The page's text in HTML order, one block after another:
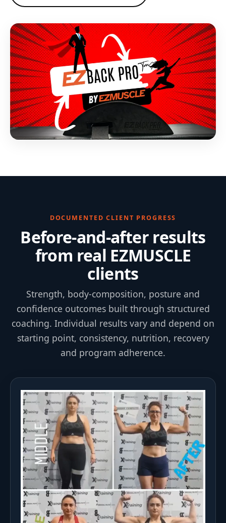
DOCUMENTED CLIENT PROGRESS
Before-and-after results
from real EZMUSCLE
clients
Strength, body-composition, posture and
confidence outcomes built through structured
coaching. Individual results vary and depend on
starting point, consistency, nutrition, recovery
and program adherence.